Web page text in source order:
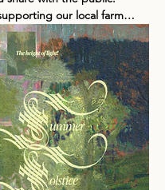
our local farm…